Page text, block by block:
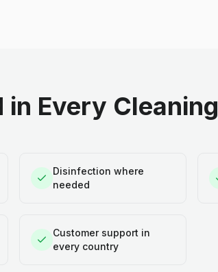
Every Cleaning
Disinfection where
needed
Customer support in
every country